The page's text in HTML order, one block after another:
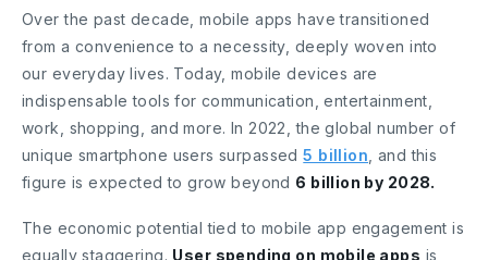
Over the past decade, mobile apps have transitioned
from a convenience to a necessity, deeply woven into
our everyday lives. Today, mobile devices are
indispensable tools for communication, entertainment,
work, shopping, and more. In 2022, the global number of
unique smartphone users surpassed5 billion , and this
figure is expected to grow beyond 6 billion by 2028.
The economic potential tied to mobile app engagement is
equally staggering. User spending on mobile apps is